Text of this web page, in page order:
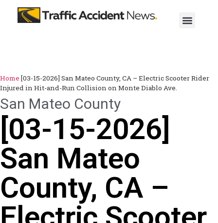
Home [03-15-2026] San Mateo County, CA – Electric Scooter Rider
Injured in Hit-and-Run Collision on Monte Diablo Ave.
San Mateo County
[03-15-2026]
San Mateo
County, CA –